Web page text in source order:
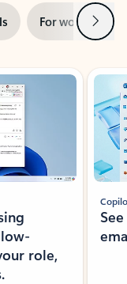
For work Next
role,